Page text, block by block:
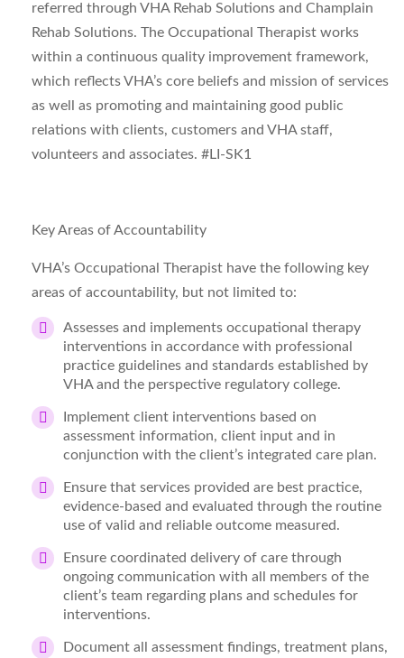
referred through VHA Rehab Solutions and Champlain
Rehab Solutions. The Occupational Therapist works
within a continuous quality improvement framework,
which reflects VHA’s core beliefs and mission of services
as well as promoting and maintaining good public
relations with clients, customers and VHA staff,
volunteers and associates. #LI-SK1
Key Areas of Accountability
VHA’s Occupational Therapist have the following key
areas of accountability, but not limited to:
Assesses and implements occupational therapy
interventions in accordance with professional
practice guidelines and standards established by
VHA and the perspective regulatory college.
Implement client interventions based on
assessment information, client input and in
conjunction with the client’s integrated care plan.
Ensure that services provided are best practice,
evidence-based and evaluated through the routine
use of valid and reliable outcome measured.
Ensure coordinated delivery of care through
ongoing communication with all members of the
client’s team regarding plans and schedules for
interventions.
Document all assessment findings, treatment plans,